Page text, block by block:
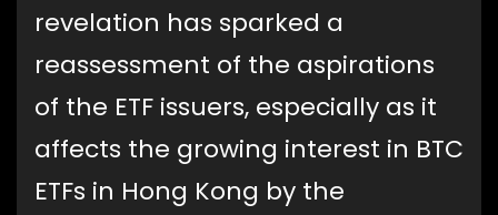
revelation has sparked a
reassessment of the aspirations
of the ETF issuers, especially as it
affects the growing interest in BTC
ETFs in Hong Kong by the